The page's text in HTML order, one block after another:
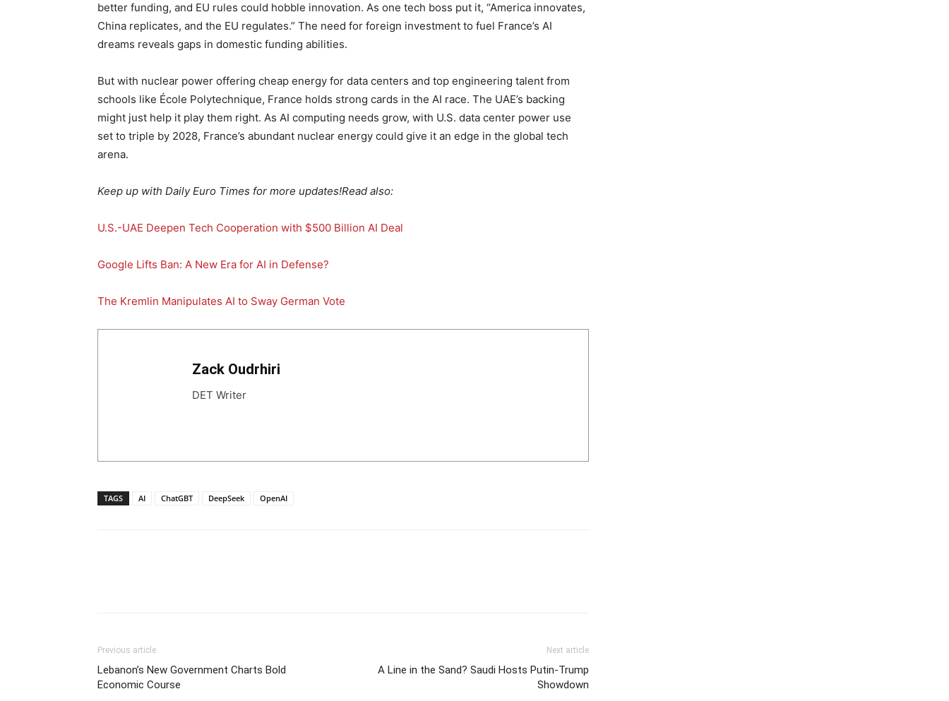
better funding, and EU rules could hobble innovation. As one tech boss put it, “America innovates,
China replicates, and the EU regulates.” The need for foreign investment to fuel France’s AI
dreams reveals gaps in domestic funding abilities.
But with nuclear power offering cheap energy for data centers and top engineering talent from
schools like École Polytechnique, France holds strong cards in the AI race. The UAE’s backing
might just help it play them right. As AI computing needs grow, with U.S. data center power use
set to triple by 2028, France’s abundant nuclear energy could give it an edge in the global tech
arena.
Keep up with Daily Euro Times for more updates!Read also:
U.S.-UAE Deepen Tech Cooperation with $500 Billion AI Deal
Google Lifts Ban: A New Era for AI in Defense?
The Kremlin Manipulates AI to Sway German Vote
Zack Oudrhiri
DET Writer
TAGS AI ChatGBT DeepSeek OpenAI
Previous article
Lebanon’s New Government Charts Bold
Economic Course
Next article
A Line in the Sand? Saudi Hosts Putin-Trump
Showdown